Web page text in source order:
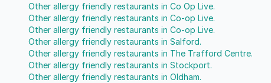
Other allergy friendly restaurants in Co Op Live.
Other allergy friendly restaurants in Co-op Live.
Other allergy friendly restaurants in Co-op Live.
Other allergy friendly restaurants in Salford.
Other allergy friendly restaurants in The Trafford Centre.
Other allergy friendly restaurants in Stockport.
Other allergy friendly restaurants in Oldham.